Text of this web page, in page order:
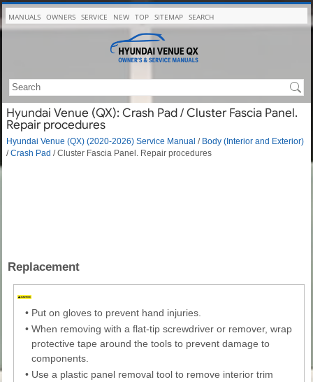
MANUALS OWNERS SERVICE NEW TOP SITEMAP SEARCH
Hyundai Venue (QX): Crash Pad / Cluster Fascia Panel.
Repair procedures
Hyundai Venue (QX) (2020-2026) Service Manual / Body (Interior and Exterior)
/Crash Pad / Cluster Fascia Panel. Repair procedures
Replacement
• Put on gloves to prevent hand injuries.
• When removing with a flat-tip screwdriver or remover, wrap
protective tape around the tools to prevent damage to
components.
• Use a plastic panel removal tool to remove interior trim